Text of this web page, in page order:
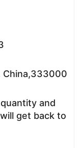
China,333000
and
get back to